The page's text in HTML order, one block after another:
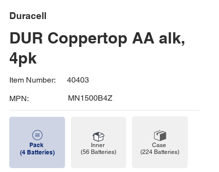
Duracell
DUR Coppertop AA alk,
4pk
Item Number:
40403
MPN:
MN1500B4Z
Pack
(4 Batteries)
Inner
(56 Batteries)
Case
(224 Batteries)